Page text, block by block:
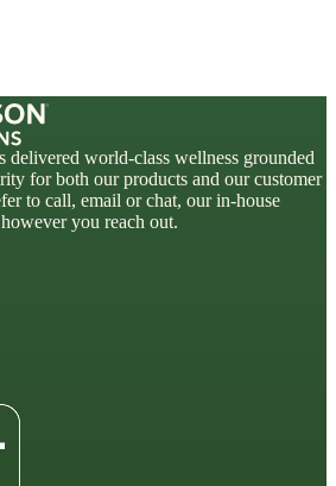
delivered world-class wellness grounded
for both our products and our customer
to call, email or chat, our in-house
you reach out.